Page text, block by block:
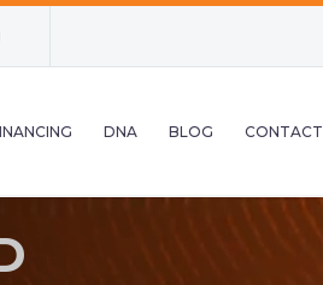
DNA BLOG CONTACT